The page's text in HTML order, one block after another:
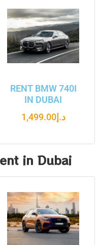
RENT BMW 740I
IN DUBAI
د.إ1,499.00
in Dubai